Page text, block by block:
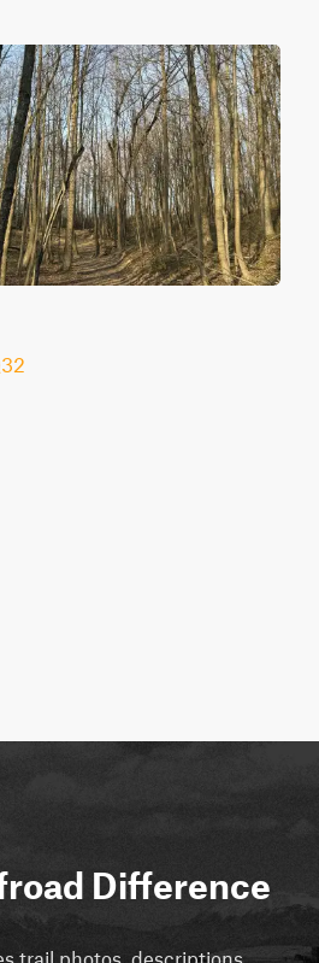
Difference
trail photos, descriptions,